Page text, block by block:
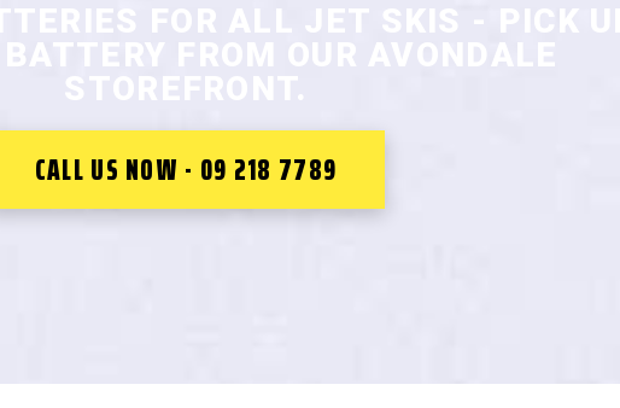
FOR ALL JET SKIS - PICK UP
BATTERY FROM OUR AVONDALE
STOREFRONT.
CALL US NOW - 09 218 7789